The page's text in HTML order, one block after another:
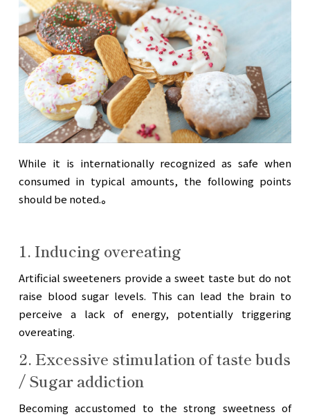
While it is internationally recognized as safe when
consumed in typical amounts, the following points
should be noted.。
1. Inducing overeating
Artificial sweeteners provide a sweet taste but do not
raise blood sugar levels. This can lead the brain to
perceive a lack of energy, potentially triggering
overeating.
2. Excessive stimulation of taste buds
/ Sugar addiction
Becoming accustomed to the strong sweetness of